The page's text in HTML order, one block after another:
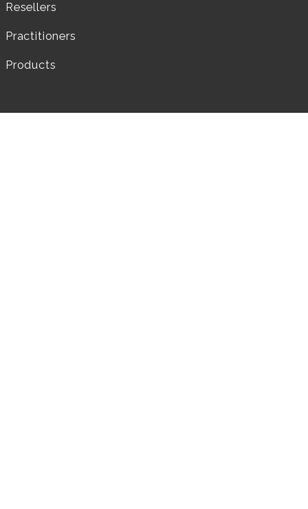
Resellers
Practitioners
Products